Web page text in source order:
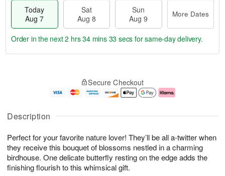
Description
Perfect for your favorite nature lover! They’ll be all a-twitter when
they receive this bouquet of blossoms nestled in a charming
birdhouse. One delicate butterfly resting on the edge adds the
finishing flourish to this whimsical gift.
Today
Aug 7
Sat
Aug 8
Sun
Aug 9
More Dates
u
7
g
g
e
t
s
Order in the next2 hrs 34 mins 33 secs for same-day delivery.
Secure Checkout